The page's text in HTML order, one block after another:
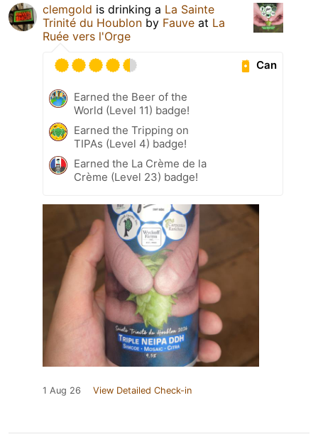
clemgold is drinking a La Sainte
Trinité du Houblon by Fauve at La
Ruée vers l'Orge
Can
Earned the Beer of the
World (Level 11) badge!
Earned the Tripping on
TIPAs (Level 4) badge!
Earned the La Crème de la
Crème (Level 23) badge!
1 Aug 26 View Detailed Check-in